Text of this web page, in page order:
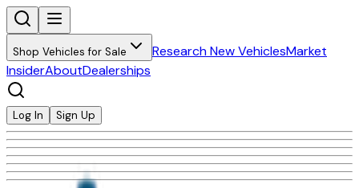
Shop Vehicles for Sale Research New VehiclesMarket
InsiderAboutDealerships
Log In Sign Up